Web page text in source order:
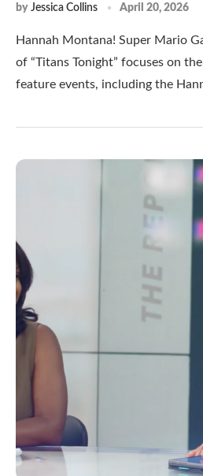
by Jessica Collins April 20, 2026
Hannah Montana! Super Mario
of “Titans Tonight” focuses on
feature events, including the